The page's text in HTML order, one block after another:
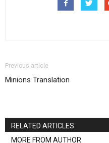
Previous article
Minions Translation
RELATED ARTICLES
MORE FROM AUTHOR